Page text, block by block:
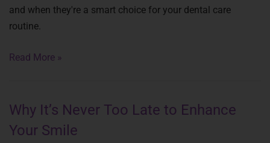
and when they're a smart choice for your dental care
routine.
Read More »
Why It’s Never Too Late to Enhance
Your Smile